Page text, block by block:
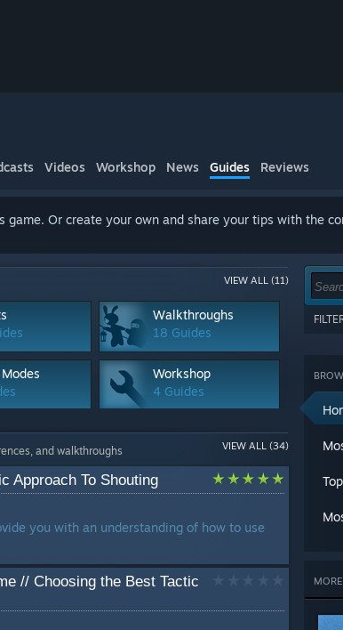
Videos Workshop News Guides Reviews
Or create your own and share your tips with the
VIEW ALL (11)
Walkthroughs
18 Guides
Workshop
4 Guides
Co-op
Lore
VIEW ALL (34)
and walkthroughs
Approach To Shouting
you with an understanding of how to use
// Choosing the Best Tactic